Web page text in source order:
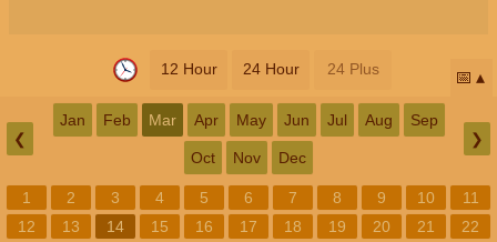
12 Hour 24 Hour 24 Plus 📅
❮
Jan Feb Mar Apr May Jun Jul Aug Sep
Oct Nov Dec
❯
1 2 3 4 5 6 7 8 9 10
11
12
13 14 15 16 17 18 19 20 21
22